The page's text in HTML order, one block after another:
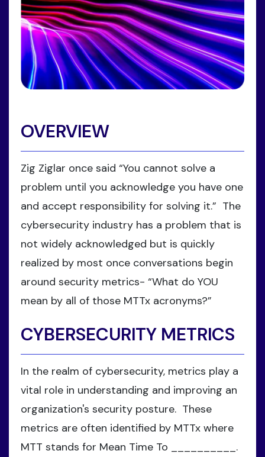
OVERVIEW
Zig Ziglar once said “You cannot solve a
problem until you acknowledge you have one
and accept responsibility for solving it.” The
cybersecurity industry has a problem that is
not widely acknowledged but is quickly
realized by most once conversations begin
around security metrics- “What do YOU
mean by all of those MTTx acronyms?”
CYBERSECURITY METRICS
In the realm of cybersecurity, metrics play a
vital role in understanding and improving an
organization's security posture. These
metrics are often identified by MTTx where
MTT stands for Mean Time To __________.